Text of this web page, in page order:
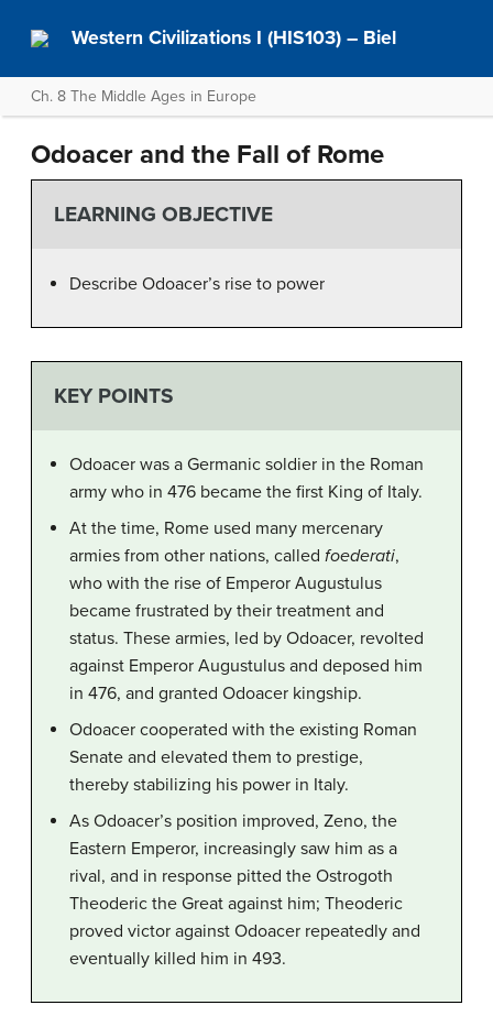
Western Civilizations I (HIS103) – Biel
Ch. 8 The Middle Ages in Europe
Odoacer and the Fall of Rome
LEARNING OBJECTIVE
Describe Odoacer’s rise to power
KEY POINTS
Odoacer was a Germanic soldier in the Roman
army who in 476 became the first King of Italy.
At the time, Rome used many mercenary
armies from other nations, called foederati,
who with the rise of Emperor Augustulus
became frustrated by their treatment and
status. These armies, led by Odoacer, revolted
against Emperor Augustulus and deposed him
in 476, and granted Odoacer kingship.
Odoacer cooperated with the existing Roman
Senate and elevated them to prestige,
thereby stabilizing his power in Italy.
As Odoacer’s position improved, Zeno, the
Eastern Emperor, increasingly saw him as a
rival, and in response pitted the Ostrogoth
Theoderic the Great against him; Theoderic
proved victor against Odoacer repeatedly and
eventually killed him in 493.